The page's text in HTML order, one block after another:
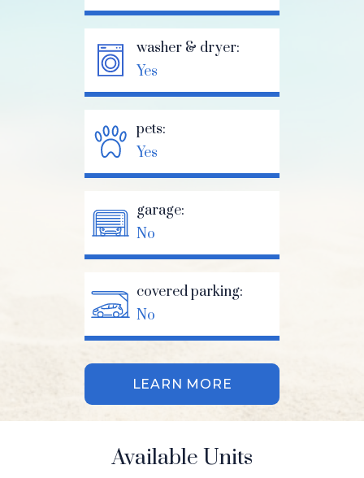
washer & dryer:
Yes
pets:
Yes
garage:
No
covered parking:
No
LEARN MORE
Available Units